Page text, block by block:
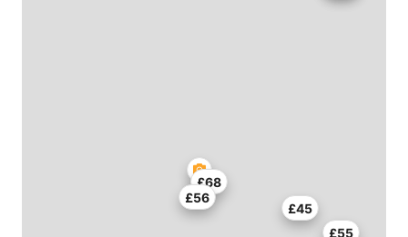
£56
£68
£45
£55